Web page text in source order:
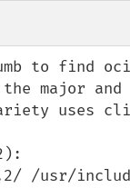
to find
major and
uses
/usr/